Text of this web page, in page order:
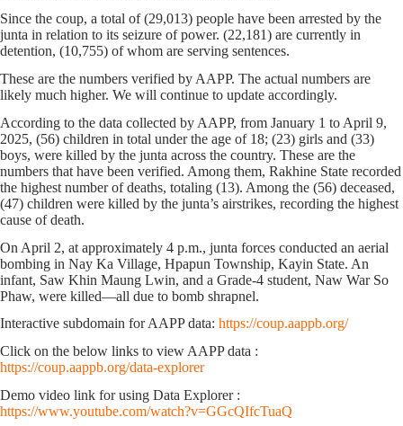
Since the coup, a total of (29,013) people have been arrested by the
junta in relation to its seizure of power. (22,181) are currently in
detention, (10,755) of whom are serving sentences.
These are the numbers verified by AAPP. The actual numbers are
likely much higher. We will continue to update accordingly.
According to the data collected by AAPP, from January 1 to April 9,
2025, (56) children in total under the age of 18; (23) girls and (33)
boys, were killed by the junta across the country. These are the
numbers that have been verified. Among them, Rakhine State recorded
the highest number of deaths, totaling (13). Among the (56) deceased,
(47) children were killed by the junta’s airstrikes, recording the highest
cause of death.
On April 2, at approximately 4 p.m., junta forces conducted an aerial
bombing in Nay Ka Village, Hpapun Township, Kayin State. An
infant, Saw Khin Maung Lwin, and a Grade-4 student, Naw War So
Phaw, were killed—all due to bomb shrapnel.
Interactive subdomain for AAPP data: https://coup.aappb.org/
Click on the below links to view AAPP data :
https://coup.aappb.org/data-explorer
Demo video link for using Data Explorer :
https://www.youtube.com/watch?v=GGcQIfcTuaQ